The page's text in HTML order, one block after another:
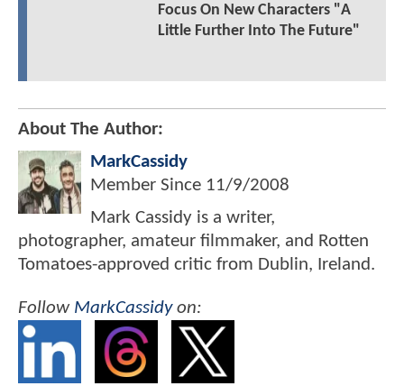
Focus On New Characters "A
Little Further Into The Future"
About The Author:
MarkCassidy
Member Since 11/9/2008
Mark Cassidy is a writer,
photographer, amateur filmmaker, and Rotten
Tomatoes-approved critic from Dublin, Ireland.
Follow MarkCassidyon: